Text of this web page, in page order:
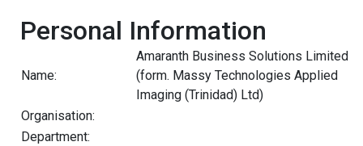
Personal Information
Name:
Amaranth Business Solutions Limited
(form. Massy Technologies Applied
Imaging (Trinidad) Ltd)
Organisation:
Department: